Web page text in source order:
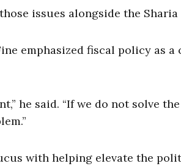
issues alongside the Sharia
emphasized fiscal policy as
he said. “If we do not solve
with helping elevate the